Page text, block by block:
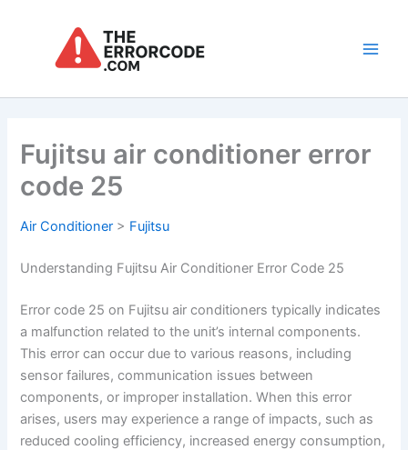
Fujitsu air conditioner error
code 25
Air Conditioner > Fujitsu
Understanding Fujitsu Air Conditioner Error Code 25
Error code 25 on Fujitsu air conditioners typically indicates
a malfunction related to the unit’s internal components.
This error can occur due to various reasons, including
sensor failures, communication issues between
components, or improper installation. When this error
arises, users may experience a range of impacts, such as
reduced cooling efficiency, increased energy consumption,